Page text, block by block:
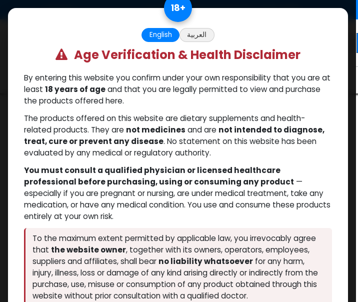
US Dollar Free Returns. Standard Shipping. Orders $500.
Categories Popular Shop Brands How to Use Our Website
Shop PCT Post-cycle therapy TAMOXIFEN 10 MG 30 TB
18+
English العربية
Age Verification & Health Disclaimer
By entering this website you confirm under your own responsibility that you are at
least 18 years of ageand that you are legally permitted to view and purchase
the products offered here.
The products offered on this website are dietary supplements and health-
related products. They are not medicines and are not intended to diagnose,
treat, cure or prevent any disease. No statement on this website has been
evaluated by any medical or regulatory authority.
You must consult a qualified physician or licensed healthcare
professional before purchasing, using or consuming any product —
especially if you are pregnant or nursing, are under medical treatment, take any
medication, or have any medical condition. You use and consume these products
entirely at your own risk.
To the maximum extent permitted by applicable law, you irrevocably agree
that the website owner, together with its owners, operators, employees,
suppliers and affiliates, shall bear no liability whatsoeverfor any harm,
injury, illness, loss or damage of any kind arising directly or indirectly from the
purchase, use, misuse or consumption of any product obtained through this
website without prior consultation with a qualified doctor.